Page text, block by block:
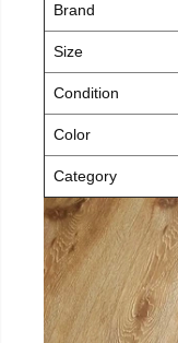
Brand
Size
Condition
Color
Category